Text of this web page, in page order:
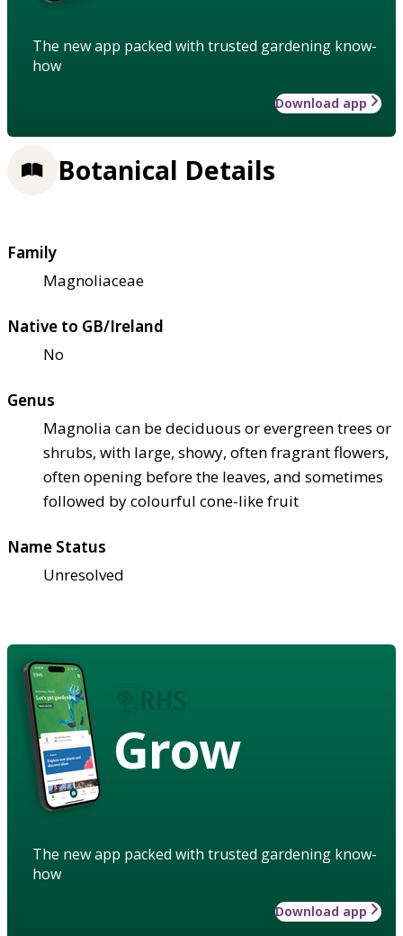
The new app packed with trusted gardening know-
how
Download app
Botanical Details
Family
Magnoliaceae
Native to GB/Ireland
No
Genus
Magnolia can be deciduous or evergreen trees or
shrubs, with large, showy, often fragrant flowers,
often opening before the leaves, and sometimes
followed by colourful cone-like fruit
Name Status
Unresolved
Grow
The new app packed with trusted gardening know-
how
Download app